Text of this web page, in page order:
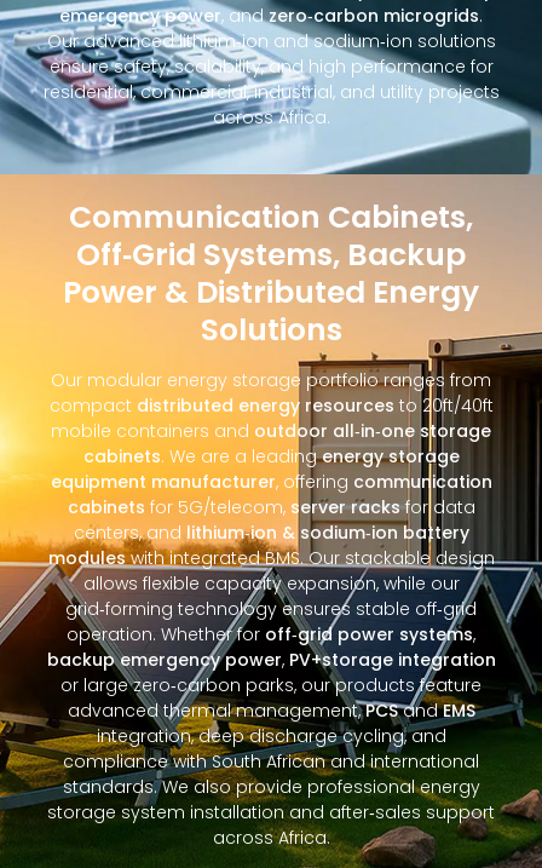
emergency power, andzero‑carbon microgrids.
Our advanced lithium‑ion and sodium‑ion solutions
ensure safety, scalability, and high performance for
residential, commercial, industrial, and utility projects
across Africa.
Communication Cabinets,
Off‑Grid Systems, Backup
Power & Distributed Energy
Solutions
Our modular energy storage portfolio ranges from
compact distributed energy resources to 20ft/40ft
mobile containers and outdoor all‑in‑one storage
cabinets. We are a leadingenergy storage
equipment manufacturer, offering communication
cabinets for 5G/telecom, server racksfor data
centers, and lithium‑ion & sodium‑ion battery
moduleswith integrated BMS. Our stackable design
allows flexible capacity expansion, while our
grid‑forming technology ensures stable off‑grid
operation. Whether for off‑grid power systems,
backup emergency power, PV+storage integration
or large zero‑carbon parks, our products feature
advanced thermal management,PCSandEMS
integration, deep discharge cycling, and
compliance with South African and international
standards. We also provide professional energy
storage system installation and after‑sales support
across Africa.